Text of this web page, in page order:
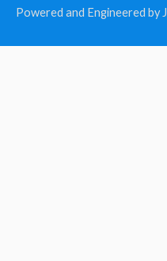
Powered and Engineered by